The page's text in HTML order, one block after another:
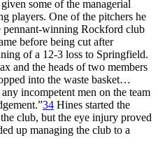
some of the managerial
players. One of the pitchers he
pennant-winning Rockford club
before being cut after
of a 12-3 loss to Springfield.
and the heads of two members
into the waste basket…
incompetent men on the team
34 Hines started the
club, but the eye injury proved
up managing the club to a